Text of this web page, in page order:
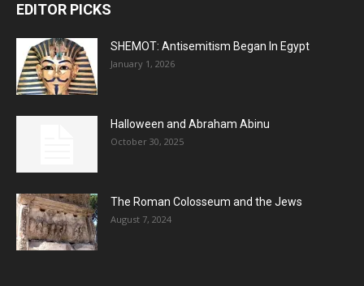
EDITOR PICKS
SHEMOT: Antisemitism Began In Egypt
January 1, 2026
Halloween and Abraham Abinu
October 30, 2025
The Roman Colosseum and the Jews
August 7, 2024